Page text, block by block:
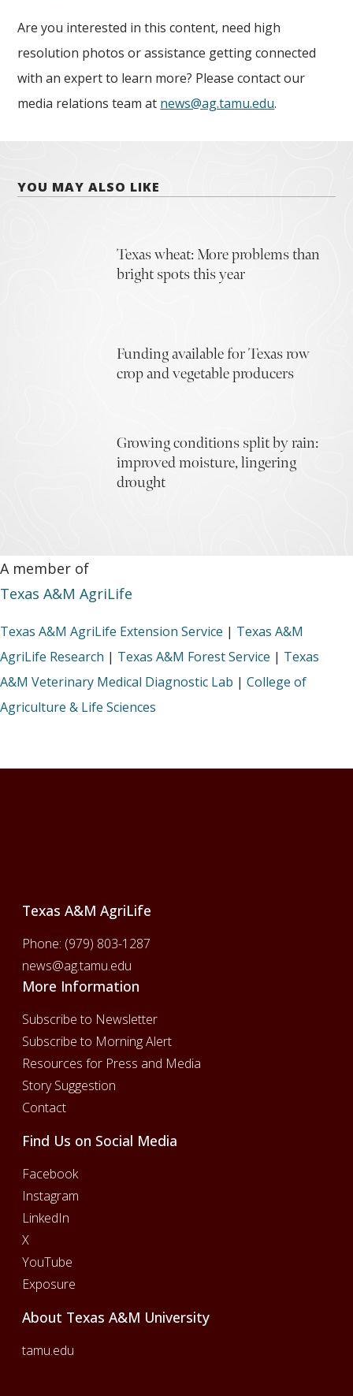
Are you interested in this content, need high
resolution photos or assistance getting connected
with an expert to learn more? Please contact our
media relations team at news@ag.tamu.edu.
YOU MAY ALSO LIKE
Texas wheat: More problems than
bright spots this year
Funding available for Texas row
crop and vegetable producers
Growing conditions split by rain:
improved moisture, lingering
drought
A member of
Texas A&M AgriLife
Texas A&M AgriLife Extension Service | Texas A&M
AgriLife Research | Texas A&M Forest Service | Texas
A&M Veterinary Medical Diagnostic Lab | College of
Agriculture & Life Sciences
Texas A&M AgriLife
Phone: (979) 803-1287
news@ag.tamu.edu
More Information
Subscribe to Newsletter
Subscribe to Morning Alert
Resources for Press and Media
Story Suggestion
Contact
Find Us on Social Media
Facebook
Instagram
LinkedIn
X
YouTube
Exposure
About Texas A&M University
tamu.edu